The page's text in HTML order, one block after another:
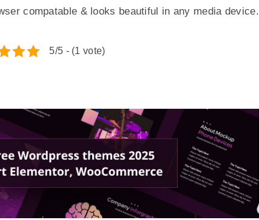
compatable & looks beautiful in any media device.
5/5 - (1 vote)